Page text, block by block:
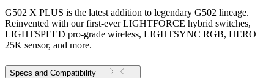
G502 X PLUS is the latest addition to legendary G502 lineage.
Reinvented with our first-ever LIGHTFORCE hybrid switches,
LIGHTSPEED pro-grade wireless, LIGHTSYNC RGB, HERO
25K sensor, and more.
Specs and Compatibility